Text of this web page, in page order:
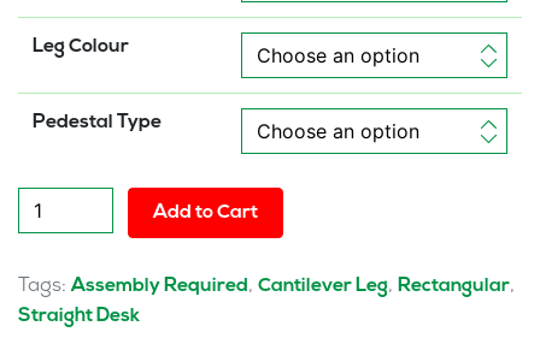
Leg Colour
Pedestal Type
Pulse
1800mm
Straight
Desk
Add to Cart
Tags:Assembly Required, Cantilever Leg, Rectangular,
Straight Desk